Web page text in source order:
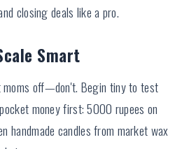
closing deals like a pro.
Smart
moms off—don't. Begin tiny to test
money first: 5000 rupees on
handmade candles from market wax